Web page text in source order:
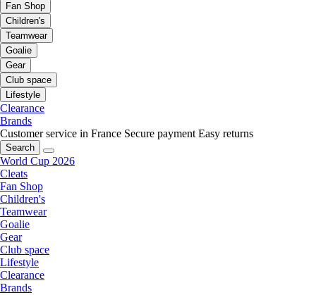
Fan Shop
Children's
Teamwear
Goalie
Gear
Club space
Lifestyle
Clearance
Brands
Customer service in France Secure payment Easy returns
Search
World Cup 2026
Cleats
Fan Shop
Children's
Teamwear
Goalie
Gear
Club space
Lifestyle
Clearance
Brands